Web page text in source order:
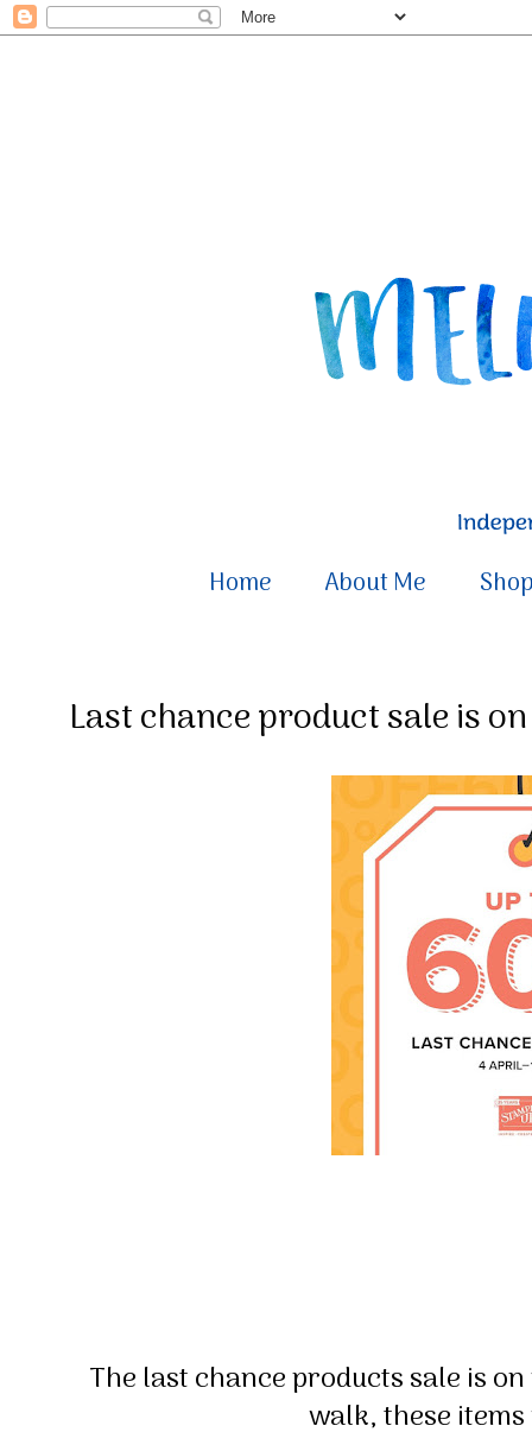
Home About Me
Last chance product sale is
The last chance products sale is
walk, these